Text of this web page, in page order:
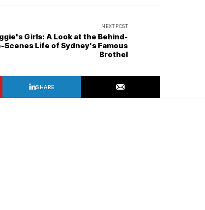
NEXT POST
Girls: A Look at the Behind-
Scenes Life of Sydney's Famous
Brothel
SHARE